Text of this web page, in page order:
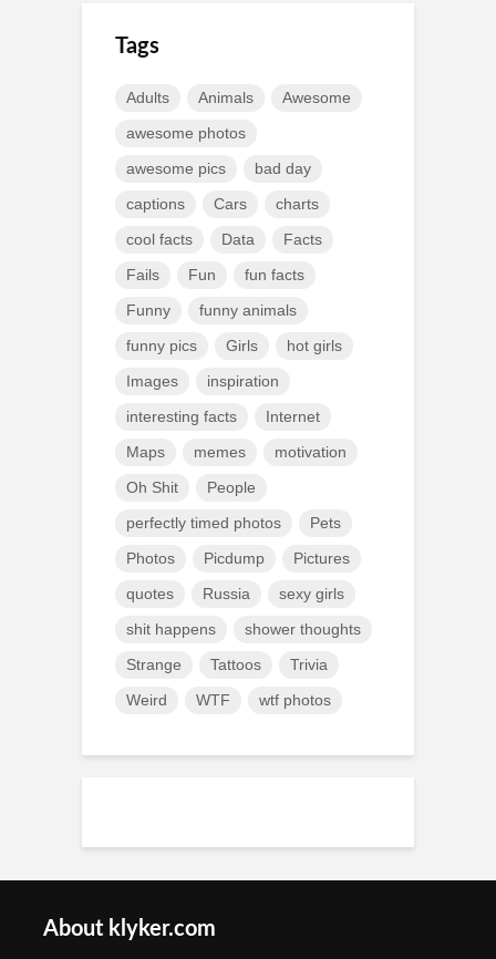
Tags
Adults Animals Awesome
awesome photos
awesome pics bad day
captions Cars charts
cool facts Data Facts
Fails Fun fun facts
Funny funny animals
funny pics Girls hot girls
Images inspiration
interesting facts Internet
Maps memes motivation
Oh Shit People
perfectly timed photos Pets
Photos Picdump Pictures
quotes Russia sexy girls
shit happens shower thoughts
Strange Tattoos Trivia
Weird WTF wtf photos
About klyker.com